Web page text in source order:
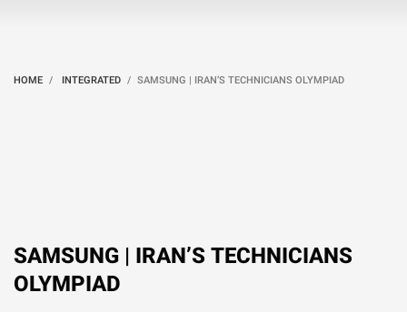
HOME INTEGRATED SAMSUNG | IRAN’S TECHNICIANS OLYMPIAD
SAMSUNG | IRAN’S TECHNICIANS
OLYMPIAD